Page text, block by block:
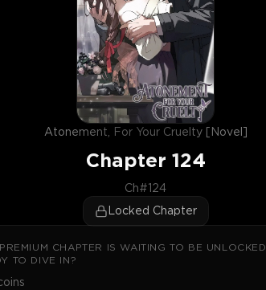
Atonement, For Your Cruelty [Novel]
Chapter 124
Ch#124
Locked Chapter
CHAPTER IS WAITING TO BE UNLOCKED.
TO DIVE IN?